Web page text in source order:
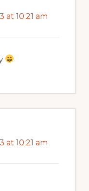
at 10:21 am
at 10:21 am